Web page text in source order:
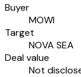
Buyer
MOWI
Target
NOVA SEA
Deal value
Not